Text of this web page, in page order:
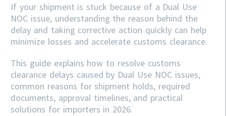
If your shipment is stuck because of a Dual Use
NOC issue, understanding the reason behind the
delay and taking corrective action quickly can help
minimize losses and accelerate customs clearance.
This guide explains how to resolve customs
clearance delays caused by Dual Use NOC issues,
common reasons for shipment holds, required
documents, approval timelines, and practical
solutions for importers in 2026.